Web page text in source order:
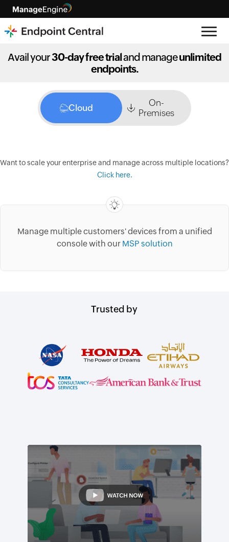
Avail your30-day free trialand manageunlimited
endpoints.
Cloud
On-
Premises
Want to scale your enterprise and manage across multiple locations?
Click here.
Manage multiple customers' devices from a unified
console with our MSP solution
Trusted by